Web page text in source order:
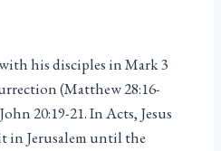
his disciples in Mark 3
(Matthew 28:16-
20:19-21. In Acts, Jesus
in Jerusalem until the